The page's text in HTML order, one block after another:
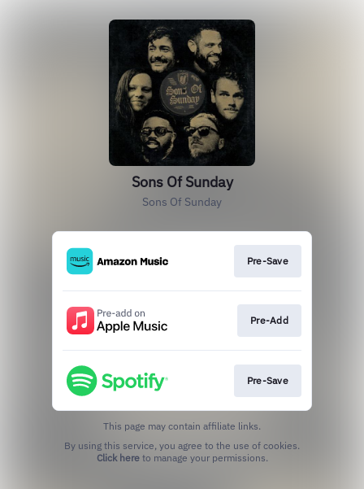
Sons Of Sunday
Sons Of Sunday
Pre-Save
Pre-Add
Pre-Save
This page may contain affiliate links.
Click hereto manage your permissions.